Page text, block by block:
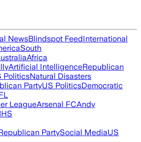
NewsBlindspot FeedInternational
South
Africa
Artificial IntelligenceRepublican
PoliticsNatural Disasters
PartyUS PoliticsDemocratic
LeagueArsenal FCAndy
PartySocial MediaUS